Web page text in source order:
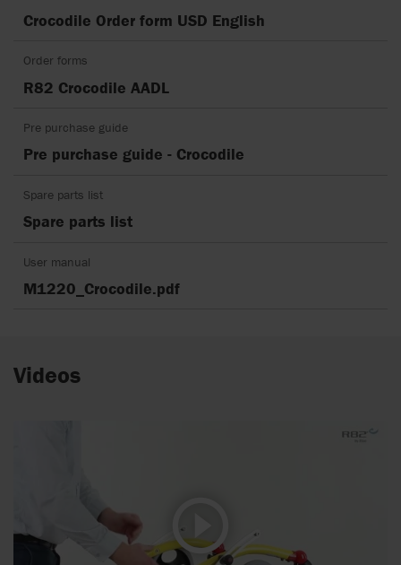
Crocodile Order form USD English
Order forms
R82 Crocodile AADL
Pre purchase guide
Pre purchase guide - Crocodile
Spare parts list
Spare parts list
User manual
M1220_Crocodile.pdf
Videos